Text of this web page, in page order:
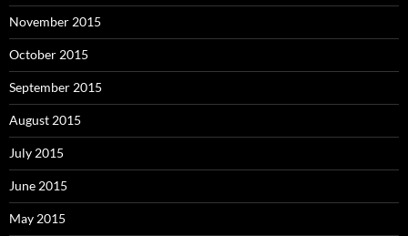
November 2015
October 2015
September 2015
August 2015
July 2015
June 2015
May 2015